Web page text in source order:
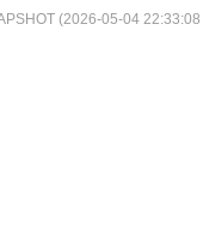
(2026-05-04